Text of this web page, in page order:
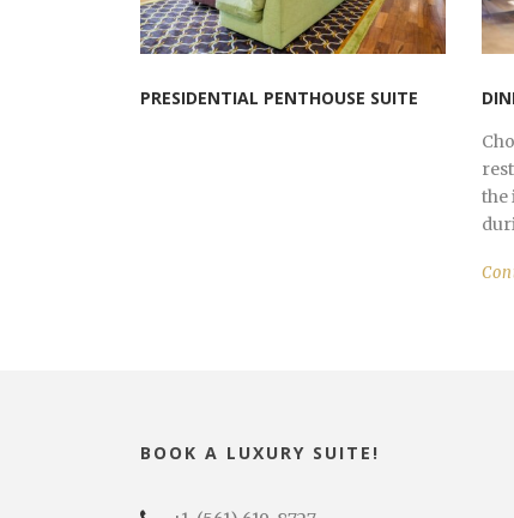
PRESIDENTIAL PENTHOUSE SUITE
the
BOOK A LUXURY SUITE!